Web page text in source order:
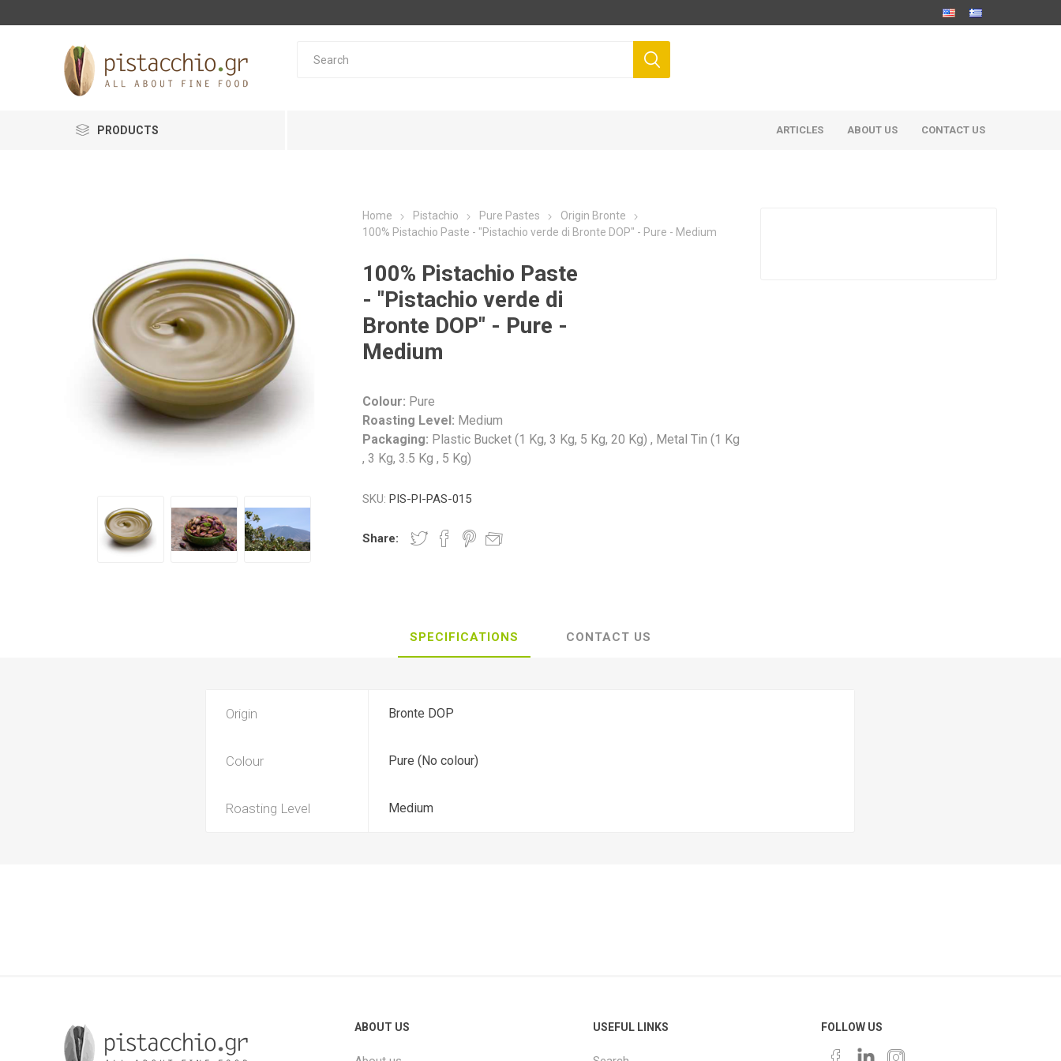
PRODUCTS ARTICLES ABOUT US CONTACT US
Home Pistachio Pure Pastes
Origin Bronte
100% Pistachio Paste - "Pistachio verde di Bronte DOP" - Pure - Medium
100% Pistachio Paste
- "Pistachio verde di
Bronte DOP" - Pure -
Medium
Colour: Pure
Roasting Level: Medium
Packaging: Plastic Bucket (1 Kg, 3 Kg, 5 Kg, 20 Kg) , Metal Tin (1 Kg
, 3 Kg, 3.5 Kg , 5 Kg)
SKU: PIS-PI-PAS-015
Share:
SPECIFICATIONS CONTACT US
Origin Bronte DOP
Colour Pure (No colour)
Roasting Level Medium
ABOUT US USEFUL LINKS FOLLOW US